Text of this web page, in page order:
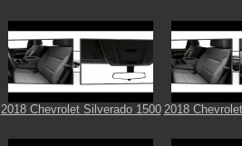
2018 Chevrolet Silverado 1500 2018